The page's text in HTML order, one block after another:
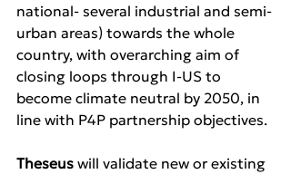
national- several industrial and semi-
urban areas) towards the whole
country, with overarching aim of
closing loops through I-US to
become climate neutral by 2050, in
line with P4P partnership objectives.
Theseus will validate new or existing